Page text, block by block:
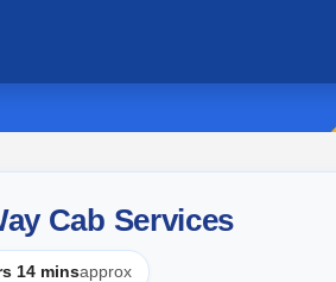
Cab Services
14 minsapprox